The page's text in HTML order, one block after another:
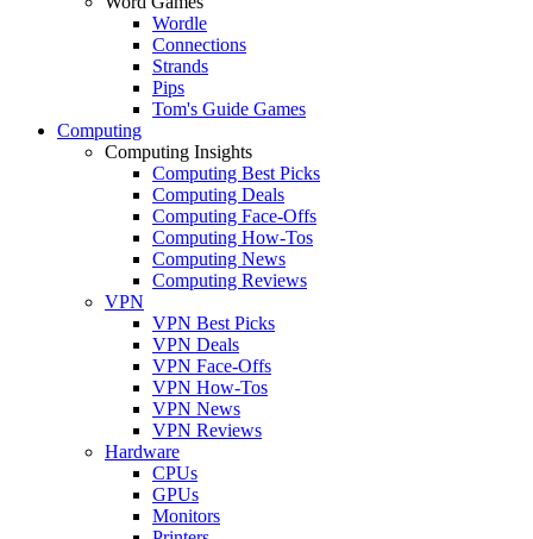
Wordle
Connections
Strands
Pips
Tom's Guide Games
Computing
Computing Insights
Computing Best Picks
Computing Deals
Computing Face-Offs
Computing How-Tos
Computing News
Computing Reviews
VPN
VPN Best Picks
VPN Deals
VPN Face-Offs
VPN How-Tos
VPN News
VPN Reviews
Hardware
CPUs
GPUs
Monitors